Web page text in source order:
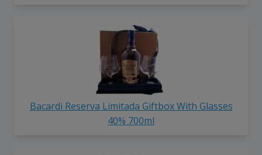
Bacardi Reserva Limitada Giftbox With Glasses
40% 700ml